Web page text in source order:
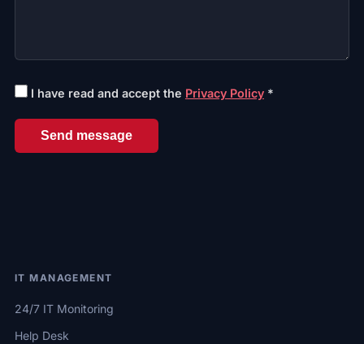
I have read and accept the Privacy Policy*
Send message
IT MANAGEMENT
24/7 IT Monitoring
Help Desk